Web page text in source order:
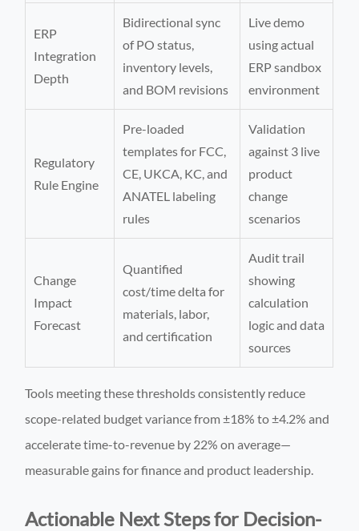
ERP
Integration
Depth
Bidirectional sync
of PO status,
inventory levels,
and BOM revisions
Live demo
using actual
ERP sandbox
environment
Regulatory
Rule Engine
Pre-loaded
templates for FCC,
CE, UKCA, KC, and
ANATEL labeling
rules
Validation
against 3 live
product
change
scenarios
Change
Impact
Forecast
Quantified
cost/time delta for
materials, labor,
and certification
Audit trail
showing
calculation
logic and data
sources
Tools meeting these thresholds consistently reduce
scope-related budget variance from ±18% to ±4.2% and
accelerate time-to-revenue by 22% on average—
measurable gains for finance and product leadership.
Actionable Next Steps for Decision-